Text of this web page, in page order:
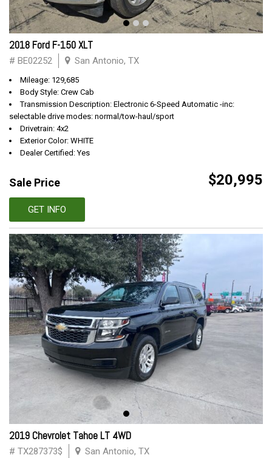
2018 Ford F-150 XLT
# BE02252 San Antonio, TX
Mileage: 129,685
Body Style: Crew Cab
Transmission Description: Electronic 6-Speed Automatic -inc:
selectable drive modes: normal/tow-haul/sport
Drivetrain: 4x2
Exterior Color: WHITE
Dealer Certified: Yes
Sale Price $20,995
GET INFO
2019 Chevrolet Tahoe LT 4WD
# TX287373$ San Antonio, TX